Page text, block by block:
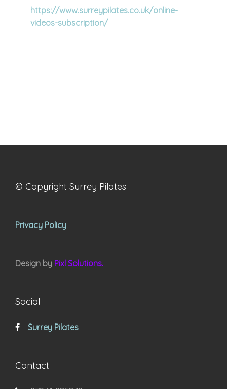
https://www.surreypilates.co.uk/online-
videos-subscription/
© Copyright Surrey Pilates
Privacy Policy
Design by Pixl Solutions.
Social
Surrey Pilates
Contact